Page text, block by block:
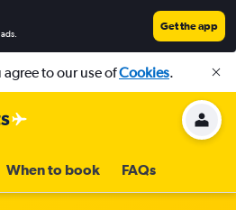
Get the app
to our use ofCookies.
When to book FAQs